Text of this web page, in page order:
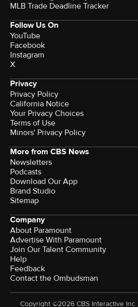
MLB Trade Deadline Tracker
Follow Us On
YouTube
Facebook
Instagram
X
Privacy
Privacy Policy
California Notice
Your Privacy Choices
Terms of Use
Minors' Privacy Policy
More from CBS News
Newsletters
Podcasts
Download Our App
Brand Studio
Sitemap
Company
About Paramount
Advertise With Paramount
Join Our Talent Community
Help
Feedback
Contact the Ombudsman
Copyright ©2026 CBS Interactive